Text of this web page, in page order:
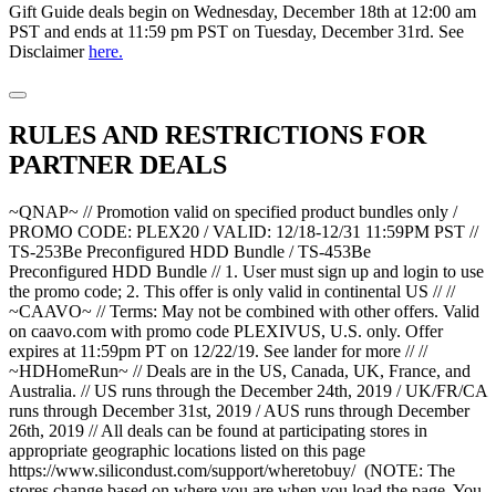
Gift Guide deals begin on Wednesday, December 18th at 12:00 am
PST and ends at 11:59 pm PST on Tuesday, December 31rd. See
Disclaimerhere.
RULES AND RESTRICTIONS FOR
PARTNER DEALS
~QNAP~ // Promotion valid on specified product bundles only /
PROMO CODE: PLEX20 / VALID: 12/18-12/31 11:59PM PST //
TS-253Be Preconfigured HDD Bundle / TS-453Be
Preconfigured HDD Bundle // 1. User must sign up and login to use
the promo code; 2. This offer is only valid in continental US // //
~CAAVO~ // Terms: May not be combined with other offers. Valid
on caavo.com with promo code PLEXIVUS, U.S. only. Offer
expires at 11:59pm PT on 12/22/19. See lander for more // //
~HDHomeRun~ // Deals are in the US, Canada, UK, France, and
Australia. // US runs through the December 24th, 2019 / UK/FR/CA
runs through December 31st, 2019 / AUS runs through December
26th, 2019 // All deals can be found at participating stores in
appropriate geographic locations listed on this page
https://www.silicondust.com/support/wheretobuy/ (NOTE: The